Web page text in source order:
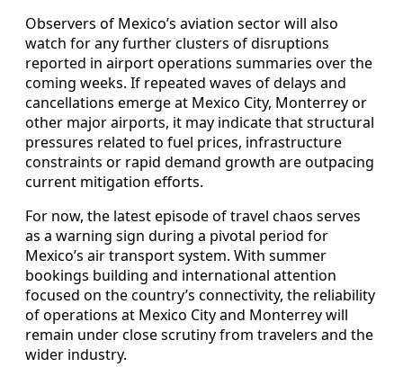
Observers of Mexico’s aviation sector will also
watch for any further clusters of disruptions
reported in airport operations summaries over the
coming weeks. If repeated waves of delays and
cancellations emerge at Mexico City, Monterrey or
other major airports, it may indicate that structural
pressures related to fuel prices, infrastructure
constraints or rapid demand growth are outpacing
current mitigation efforts.
For now, the latest episode of travel chaos serves
as a warning sign during a pivotal period for
Mexico’s air transport system. With summer
bookings building and international attention
focused on the country’s connectivity, the reliability
of operations at Mexico City and Monterrey will
remain under close scrutiny from travelers and the
wider industry.